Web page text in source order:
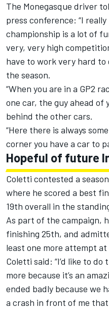
The Monegasque driver
press conference: “I
championship is a lot of
very, very high
have to work very hard
the season.
“When you are in a GP2
one car, the guy ahead of
behind the other cars.
“Here there is always
corner you have a car to
Hopeful of future
Coletti contested a
where he scored a best
19th overall in the
As part of the campaign,
finishing 25th, and
least one more attempt
Coletti said: “I’d like to
more because it’s an
ended badly because we
a crash in front of me that